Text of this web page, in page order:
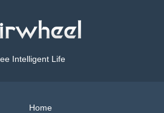
Intelligent Life
Home